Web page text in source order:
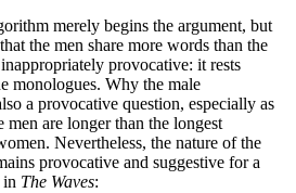
merely begins the argument, but
the men share more words than the
provocative: it rests
monologues. Why the male
a provocative question, especially as
are longer than the longest
Nevertheless, the nature of the
provocative and suggestive for a
in The Waves: